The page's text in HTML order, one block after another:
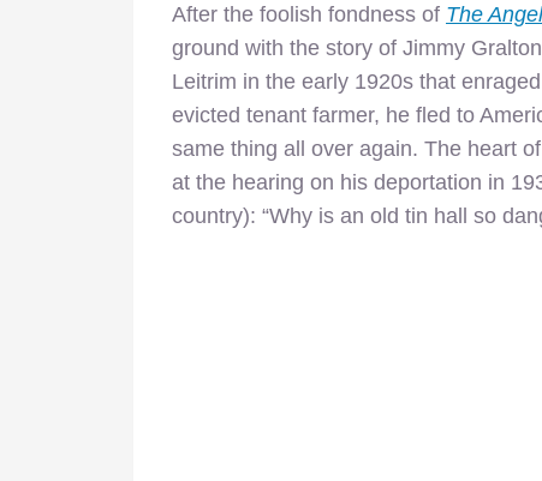
After the foolish fondness of The
ground with the story of Jimmy
Leitrim in the early 1920s that
evicted tenant farmer, he fled to
same thing all over again. The heart
at the hearing on his deportation in
country): “Why is an old tin hall so